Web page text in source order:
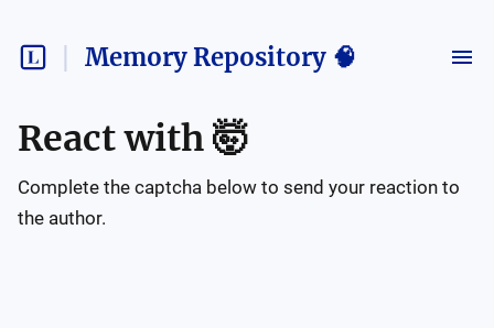
Memory Repository 🧠
React with 🤯
Complete the captcha below to send your reaction to
the author.